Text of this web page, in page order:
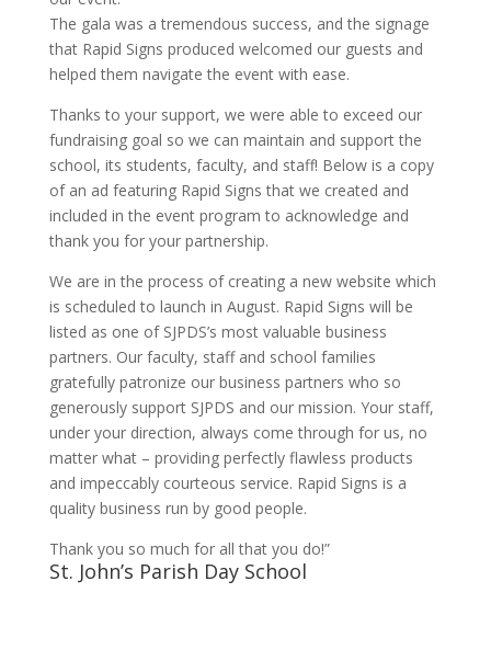
The gala was a tremendous success, and the signage
that Rapid Signs produced welcomed our guests and
helped them navigate the event with ease.
Thanks to your support, we were able to exceed our
fundraising goal so we can maintain and support the
school, its students, faculty, and staff! Below is a copy
of an ad featuring Rapid Signs that we created and
included in the event program to acknowledge and
thank you for your partnership.
We are in the process of creating a new website which
is scheduled to launch in August. Rapid Signs will be
listed as one of SJPDS’s most valuable business
partners. Our faculty, staff and school families
gratefully patronize our business partners who so
generously support SJPDS and our mission. Your staff,
under your direction, always come through for us, no
matter what – providing perfectly flawless products
and impeccably courteous service. Rapid Signs is a
quality business run by good people.
Thank you so much for all that you do!”
St. John’s Parish Day School